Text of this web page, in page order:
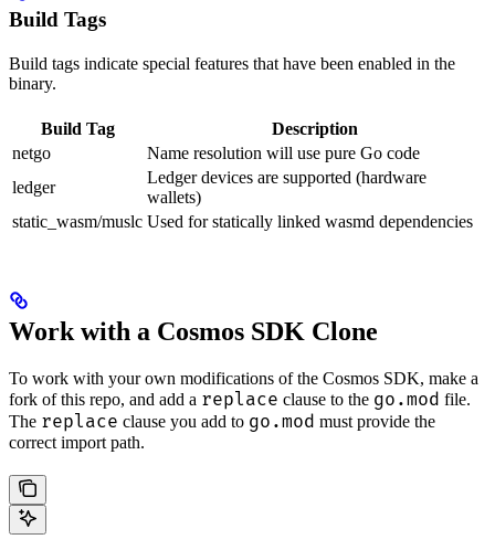
Build Tags
Build tags indicate special features that have been enabled in the
binary.
Build Tag
Description
netgo
Name resolution will use pure Go code
ledger
Ledger devices are supported (hardware
wallets)
static_wasm/muslc Used for statically linked wasmd dependencies
Work with a Cosmos SDK Clone
To work with your own modifications of the Cosmos SDK, make a
fork of this repo, and add a replace clause to the go.mod file.
The replace clause you add to go.mod must provide the
correct import path.